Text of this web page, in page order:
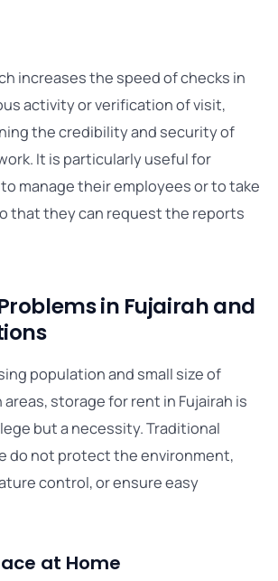
increases the speed of checks in
activity or verification of visit,
the credibility and security of
It is particularly useful for
manage their employees or to take
that they can request the reports
in Fujairah and
population and small size of
storage for rent in Fujairah is
but a necessity. Traditional
do not protect the environment,
control, or ensure easy
at Home